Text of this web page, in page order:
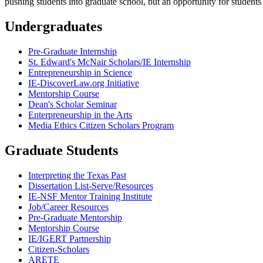
Undergraduates
Pre-Graduate Internship
St. Edward's McNair Scholars/IE Internship
Entrepreneurship in Science
IE-DiscoverLaw.org Initiative
Mentorship Course
Dean's Scholar Seminar
Enterpreneurship in the Arts
Media Ethics Citizen Scholars Program
Graduate Students
Interpreting the Texas Past
Dissertation List-Serve/Resources
IE-NSF Mentor Training Institute
Job/Career Resources
Pre-Graduate Mentorship
Mentorship Course
IE/IGERT Partnership
Citizen-Scholars
ARETE